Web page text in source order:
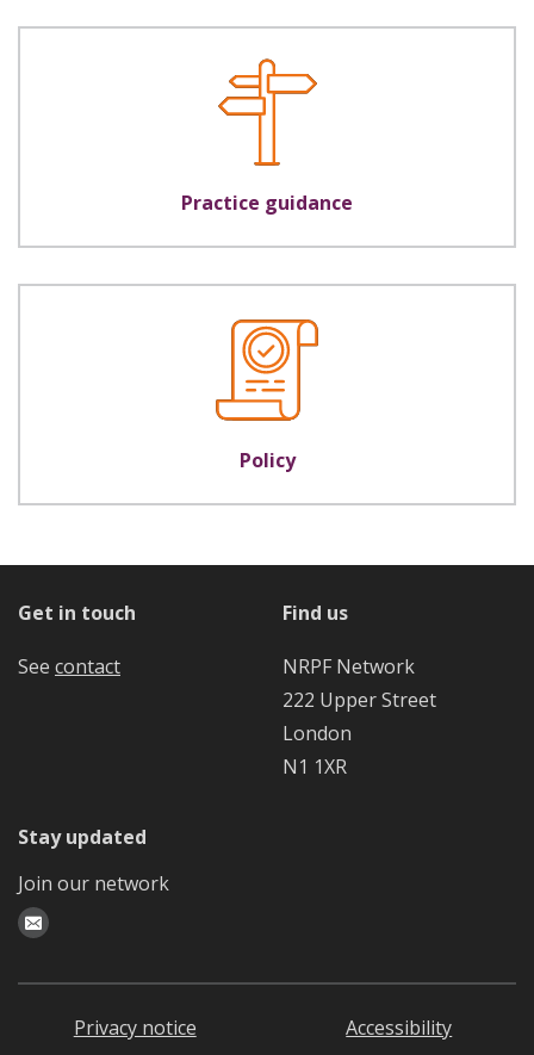
Practice guidance
Policy
Get in touch
See contact
Find us
NRPF Network
222 Upper Street
London
N1 1XR
Stay updated
Join our network
Privacy notice Accessibility